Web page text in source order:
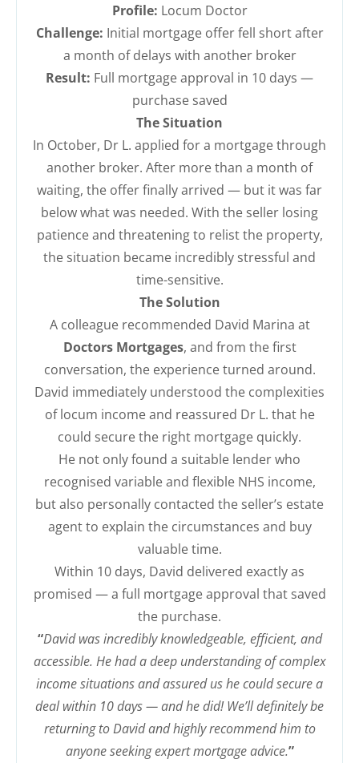
Profile: Locum Doctor
Challenge: Initial mortgage offer fell short after
a month of delays with another broker
Result: Full mortgage approval in 10 days —
purchase saved
The Situation
In October, Dr L. applied for a mortgage through
another broker. After more than a month of
waiting, the offer finally arrived — but it was far
below what was needed. With the seller losing
patience and threatening to relist the property,
the situation became incredibly stressful and
time-sensitive.
The Solution
A colleague recommended David Marina at
Doctors Mortgages, and from the first
conversation, the experience turned around.
David immediately understood the complexities
of locum income and reassured Dr L. that he
could secure the right mortgage quickly.
He not only found a suitable lender who
recognised variable and flexible NHS income,
but also personally contacted the seller’s estate
agent to explain the circumstances and buy
valuable time.
Within 10 days, David delivered exactly as
promised — a full mortgage approval that saved
the purchase.
“David was incredibly knowledgeable, efficient, and
accessible. He had a deep understanding of complex
income situations and assured us he could secure a
deal within 10 days — and he did! We’ll definitely be
returning to David and highly recommend him to
anyone seeking expert mortgage advice.”